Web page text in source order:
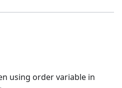
using order variable in